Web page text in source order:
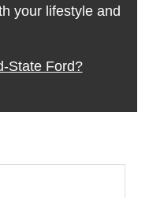
your lifestyle and
State Ford?